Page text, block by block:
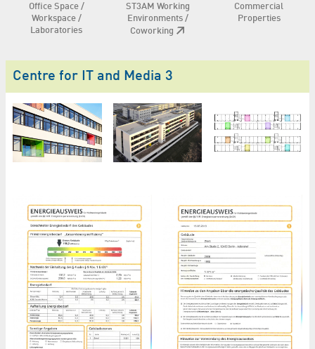
Office Space /
Workspace /
Laboratories
ST3AM Working
Environments /
Coworking
Commercial
Properties
Centre for IT and Media 3